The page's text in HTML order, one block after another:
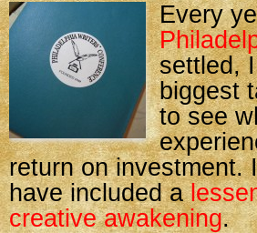
Every
settled,
biggest
to see
return on investment.
have included a
creative awakening.